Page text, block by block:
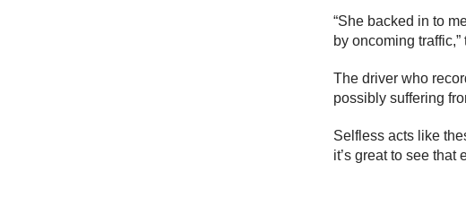
“She backed in to
by oncoming
The driver who
possibly suffering
Selfless acts like
it’s great to see